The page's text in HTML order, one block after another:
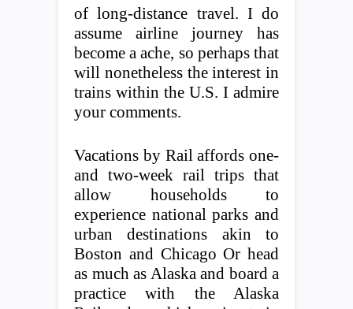
of long-distance travel. I do
assume airline journey has
become a ache, so perhaps that
will nonetheless the interest in
trains within the U.S. I admire
your comments.
Vacations by Rail affords one-
and two-week rail trips that
allow households to
experience national parks and
urban destinations akin to
Boston and Chicago Or head
as much as Alaska and board a
practice with the Alaska